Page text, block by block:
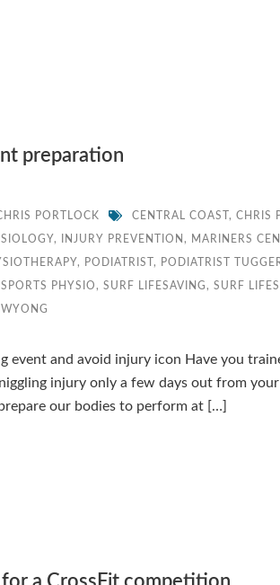
preparation
PORTLOCK CENTRAL COAST , CHRIS
, INJURY PREVENTION , MARINERS
, PODIATRIST , PODIATRIST
SPORTS PHYSIO , SURF LIFESAVING , SURF
WYONG
event and avoid injury icon Have you
injury only a few days out from your
our bodies to perform at […]